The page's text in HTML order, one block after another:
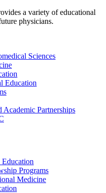
a variety of educational
physicians.
Sciences
Education
Academic Partnerships
Programs
Medicine